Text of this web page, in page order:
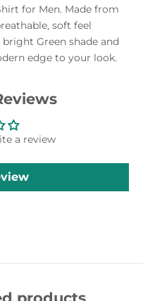
for Men. Made from
soft feel
Green shade and
edge to your look.
a review